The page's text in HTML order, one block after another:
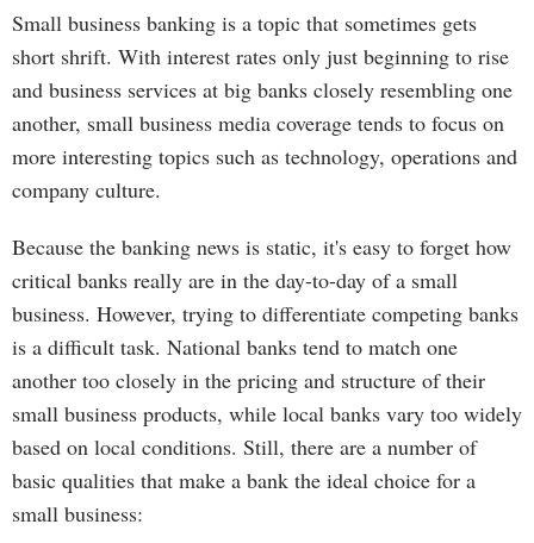
Small business banking is a topic that sometimes gets
short shrift. With interest rates only just beginning to rise
and business services at big banks closely resembling one
another, small business media coverage tends to focus on
more interesting topics such as technology, operations and
company culture.
Because the banking news is static, it's easy to forget how
critical banks really are in the day-to-day of a small
business. However, trying to differentiate competing banks
is a difficult task. National banks tend to match one
another too closely in the pricing and structure of their
small business products, while local banks vary too widely
based on local conditions. Still, there are a number of
basic qualities that make a bank the ideal choice for a
small business: